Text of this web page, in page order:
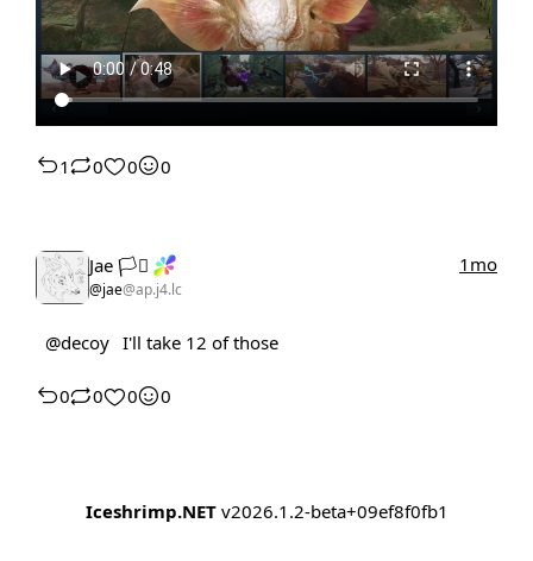
1 0 0 0
Jae 🏳️‍⚧️
@jae@ap.j4.lc
1mo
@decoy I'll take 12 of those
0 0 0 0
Iceshrimp.NETv2026.1.2-beta+09ef8f0fb1